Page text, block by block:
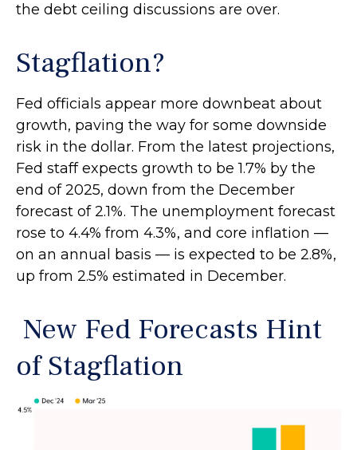
the debt ceiling discussions are over.
Stagflation?
Fed officials appear more downbeat about
growth, paving the way for some downside
risk in the dollar. From the latest projections,
Fed staff expects growth to be 1.7% by the
end of 2025, down from the December
forecast of 2.1%. The unemployment forecast
rose to 4.4% from 4.3%, and core inflation —
on an annual basis — is expected to be 2.8%,
up from 2.5% estimated in December.
New Fed Forecasts Hint
of Stagflation